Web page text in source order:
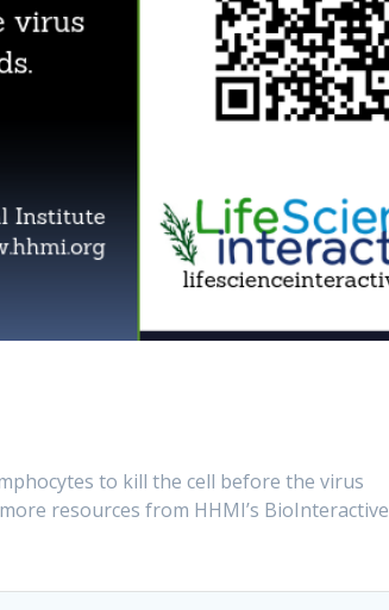
to kill the cell before the virus
resources from HHMI’s BioInteractive